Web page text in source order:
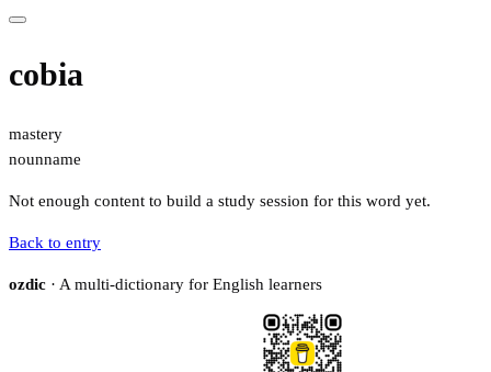
cobia
mastery
nounname
Not enough content to build a study session for this word yet.
Back to entry
ozdic · A multi-dictionary for English learners